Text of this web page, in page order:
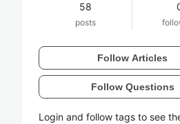
58
posts
Follow Articles
Follow Questions
Login and follow tags to see